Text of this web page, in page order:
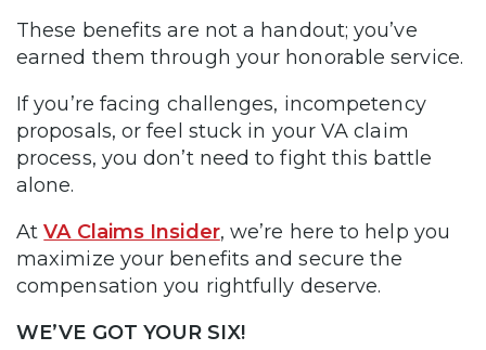
These benefits are not a handout; you’ve
earned them through your honorable service.
If you’re facing challenges, incompetency
proposals, or feel stuck in your VA claim
process, you don’t need to fight this battle
alone.
AtVA Claims Insider, we’re here to help you
maximize your benefits and secure the
compensation you rightfully deserve.
WE’VE GOT YOUR SIX!